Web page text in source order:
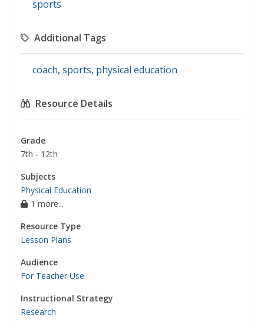
sports
Additional Tags
coach, sports, physical education
Resource Details
Grade
7th - 12th
Subjects
Physical Education
1 more...
Resource Type
Lesson Plans
Audience
For Teacher Use
Instructional Strategy
Research